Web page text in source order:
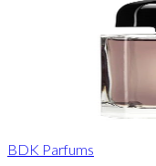
BDK Parfums